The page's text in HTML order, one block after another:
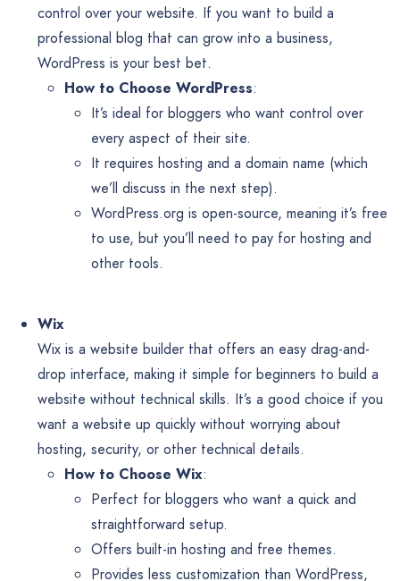
control over your website. If you want to build a
professional blog that can grow into a business,
WordPress is your best bet.
How to Choose WordPress:
It’s ideal for bloggers who want control over
every aspect of their site.
It requires hosting and a domain name (which
we’ll discuss in the next step).
WordPress.org is open-source, meaning it’s free
to use, but you’ll need to pay for hosting and
other tools.
Wix
Wix is a website builder that offers an easy drag-and-
drop interface, making it simple for beginners to build a
website without technical skills. It’s a good choice if you
want a website up quickly without worrying about
hosting, security, or other technical details.
How to Choose Wix:
Perfect for bloggers who want a quick and
straightforward setup.
Offers built-in hosting and free themes.
Provides less customization than WordPress,